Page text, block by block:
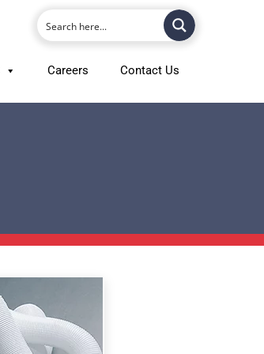
Careers Contact Us